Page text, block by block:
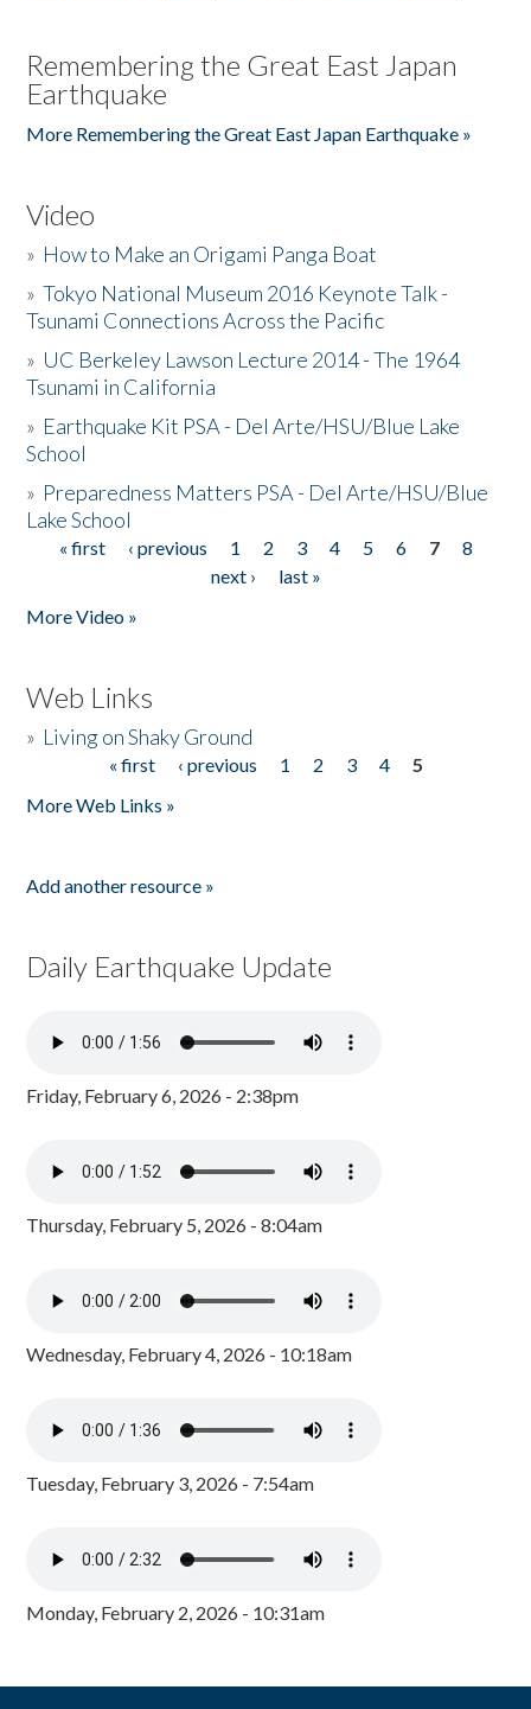
Remembering the Great East Japan
Earthquake
More Remembering the Great East Japan Earthquake »
Video
» How to Make an Origami Panga Boat
»Tokyo National Museum 2016 Keynote Talk -
Tsunami Connections Across the Pacific
» UC Berkeley Lawson Lecture 2014 - The 1964
Tsunami in California
» Earthquake Kit PSA - Del Arte/HSU/Blue Lake
School
» Preparedness Matters PSA - Del Arte/HSU/Blue
Lake School
Pages
« first ‹ previous 1 2 3 4 5 6 7
8
next ›
last »
More Video »
Web Links
» Living on Shaky Ground
« first ‹ previous 1 2 3 4
5
More Web Links »
Add another resource »
Daily Earthquake Update
Friday, February 6, 2026 - 2:38pm
Thursday, February 5, 2026 - 8:04am
Wednesday, February 4, 2026 - 10:18am
Tuesday, February 3, 2026 - 7:54am
Monday, February 2, 2026 - 10:31am